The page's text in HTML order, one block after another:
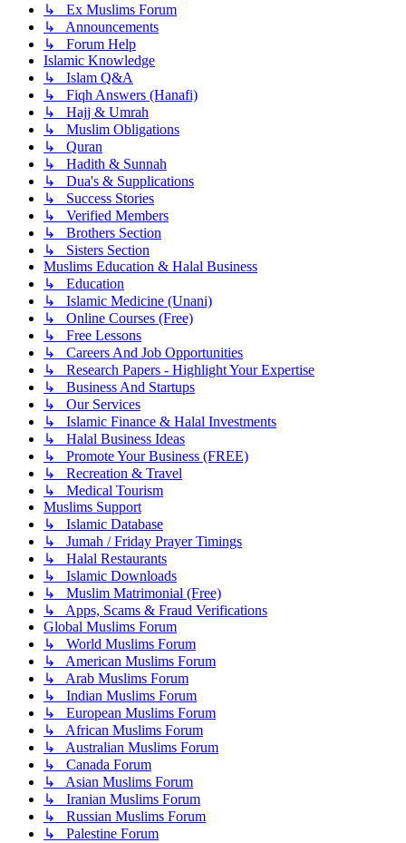
↳ Ex Muslims Forum
↳ Announcements
↳ Forum Help
Islamic Knowledge
↳ Islam Q&A
↳ Fiqh Answers (Hanafi)
↳ Hajj & Umrah
↳ Muslim Obligations
↳ Quran
↳ Hadith & Sunnah
↳ Dua's & Supplications
↳ Success Stories
↳ Verified Members
↳ Brothers Section
↳ Sisters Section
Muslims Education & Halal Business
↳ Education
↳ Islamic Medicine (Unani)
↳ Online Courses (Free)
↳ Free Lessons
↳ Careers And Job Opportunities
↳ Research Papers - Highlight Your Expertise
↳ Business And Startups
↳ Our Services
↳ Islamic Finance & Halal Investments
↳ Halal Business Ideas
↳ Promote Your Business (FREE)
↳ Recreation & Travel
↳ Medical Tourism
Muslims Support
↳ Islamic Database
↳ Jumah / Friday Prayer Timings
↳ Halal Restaurants
↳ Islamic Downloads
↳ Muslim Matrimonial (Free)
↳ Apps, Scams & Fraud Verifications
Global Muslims Forum
↳ World Muslims Forum
↳ American Muslims Forum
↳ Arab Muslims Forum
↳ Indian Muslims Forum
↳ European Muslims Forum
↳ African Muslims Forum
↳ Australian Muslims Forum
↳ Canada Forum
↳ Asian Muslims Forum
↳ Iranian Muslims Forum
↳ Russian Muslims Forum
↳ Palestine Forum